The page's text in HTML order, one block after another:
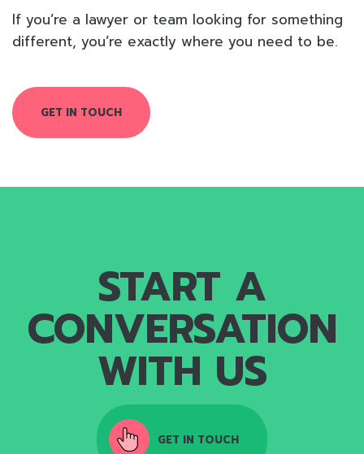
If you’re a lawyer or team looking for something
different, you’re exactly where you need to be.
GET IN TOUCH
START A
CONVERSATION
WITH US
GET IN TOUCH